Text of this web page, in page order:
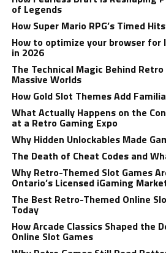
of Legends
How Super Mario RPG’s Timed
How to optimize your browser
in 2026
The Technical Magic Behind Retro
Massive Worlds
How Gold Slot Themes Add
What Actually Happens on the
at a Retro Gaming Expo
Why Hidden Unlockables Made
The Death of Cheat Codes and
Why Retro-Themed Slot Games
Ontario’s Licensed iGaming
The Best Retro-Themed Online
Today
How Arcade Classics Shaped the
Online Slot Games